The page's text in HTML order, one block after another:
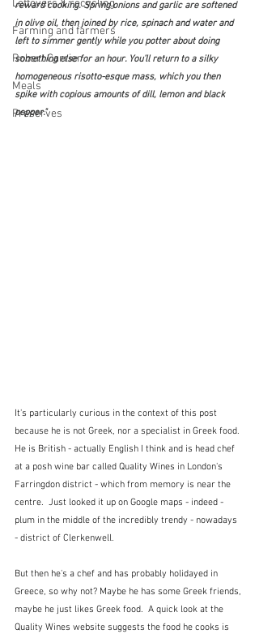
Leftovers & recycling
Farming and farmers
Robert Carrier
Meals
Preserves
reward cooking. Spring onions and garlic are softened
in olive oil, then joined by rice, spinach and water and
left to simmer gently while you potter about doing
something else for an hour. You’ll return to a silky
homogeneous risotto-esque mass, which you then
spike with copious amounts of dill, lemon and black
pepper."
It's particularly curious in the context of this post
because he is not Greek, nor a specialist in Greek food.
He is British - actually English I think and is head chef
at a posh wine bar called Quality Wines in London's
Farringdon district - which from memory is near the
centre.  Just looked it up on Google maps - indeed -
plum in the middle of the incredibly trendy - nowadays
- district of Clerkenwell.
But then he's a chef and has probably holidayed in
Greece, so why not? Maybe he has some Greek friends,
maybe he just likes Greek food.  A quick look at the
Quality Wines website suggests the food he cooks is